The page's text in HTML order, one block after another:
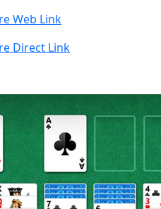
Web Link
Direct Link